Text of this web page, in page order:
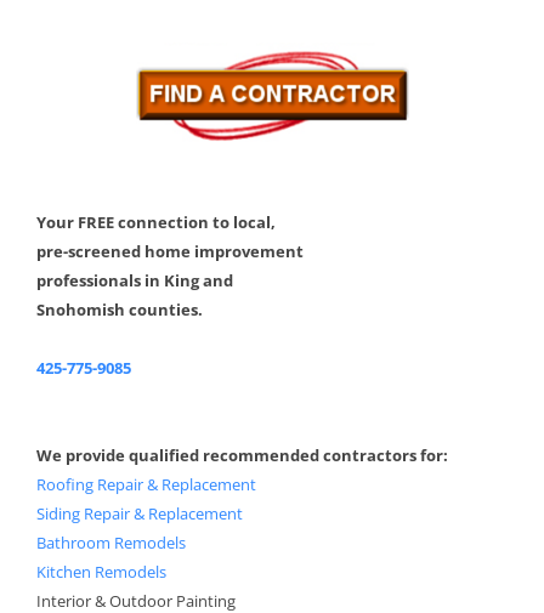
Your FREE connection to local,
pre-screened home improvement
professionals in King and
Snohomish counties.
425-775-9085
We provide qualified recommended contractors for:
Roofing Repair & Replacement
Siding Repair & Replacement
Bathroom Remodels
Kitchen Remodels
Interior & Outdoor Painting